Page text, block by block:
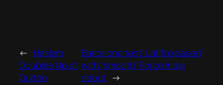
← Haslam
Doubles Up at
Oulton
Barcelona test: Latifi pleased
with “smooth” Force India
debut →